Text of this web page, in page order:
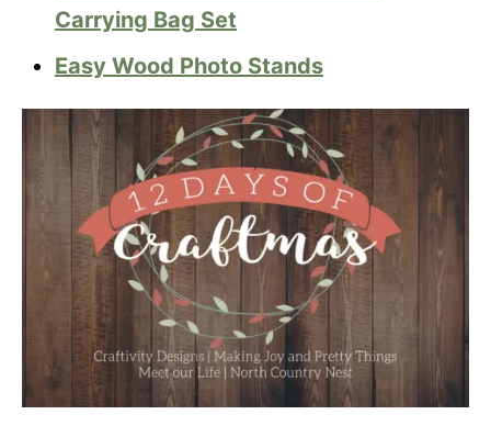
Carrying Bag Set
Easy Wood Photo Stands